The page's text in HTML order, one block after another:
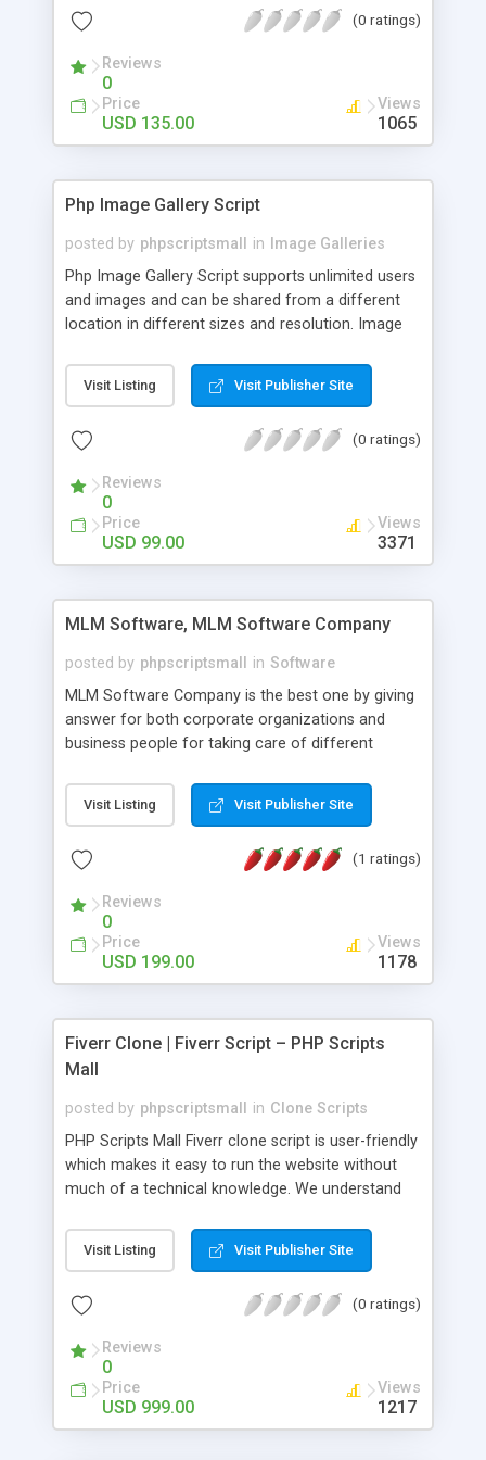
(0 ratings)
Reviews
0
Price
USD 135.00
Views
1065
Php Image Gallery Script
posted by phpscriptsmall in
Image Galleries
Php Image Gallery Script supports unlimited users
and images and can be shared from a different
location in different sizes and resolution. Image
pictures; it can also be used for several other
purposes like digital content, including music,
script as it has user-friendly navigation, high-speed
social media login and sharing. We have
developed this Php Image Gallery Script with our
15 years of expertise in this industry so you can
buy the script without any further concerns. The
Visit Listing Visit Publisher Site
(0 ratings)
Reviews
0
Price
USD 99.00
Views
3371
MLM Software, MLM Software Company
posted by phpscriptsmall in Software
MLM Software Company is the best one by giving
answer for both corporate organizations and
business people for taking care of different
compliance, item bundle, week after week report,
and so forth.Our Multi Level Marketing Software
productive MLM software in your own specific
Visit Listing Visit Publisher Site
(1 ratings)
Reviews
0
Price
USD 199.00
Views
1178
Fiverr Clone | Fiverr Script – PHP Scripts
Mall
posted by phpscriptsmall in Clone Scripts
PHP Scripts Mall Fiverr clone script is user-friendly
which makes it easy to run the website without
much of a technical knowledge. We understand
micro job seekers and freelancers is necessary.
Hence, we have developed our Fiverr script with
accordance with Google standards which makes
from search engines. You don’t have to worry
about the visibility and scalability of your business.
We have integrated this script with several
revenue models such as banner advertisements,
Visit Listing Visit Publisher Site
(0 ratings)
Reviews
0
Price
USD 999.00
Views
1217